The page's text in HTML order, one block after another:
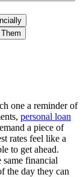
one a reminder of
personal loan
a piece of
rates feel like a
to get ahead.
financial
the day they can